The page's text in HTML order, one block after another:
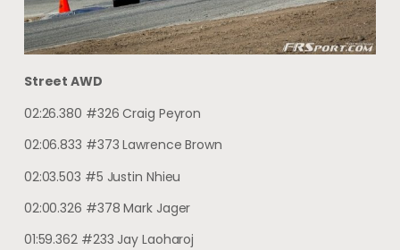
Street AWD
02:26.380 #326 Craig Peyron
02:06.833 #373 Lawrence Brown
02:03.503 #5 Justin Nhieu
02:00.326 #378 Mark Jager
01:59.362 #233 Jay Laoharoj